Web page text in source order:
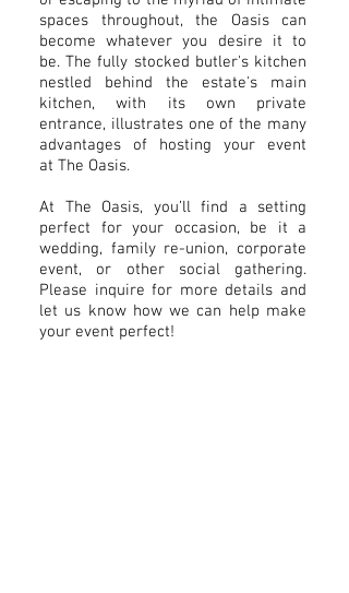
spaces throughout, the Oasis can
become whatever you desire it to
be. The fully stocked butler's kitchen
nestled behind the estate's main
kitchen, with its own private
entrance, illustrates one of the many
advantages of hosting your event
at The Oasis.
At The Oasis, you’ll find a setting
perfect for your occasion, be it a
wedding, family re-union, corporate
event, or other social gathering.
Please inquire for more details and
let us know how we can help make
your event perfect!